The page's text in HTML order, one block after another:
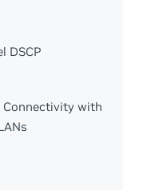
DSCP
Connectivity with